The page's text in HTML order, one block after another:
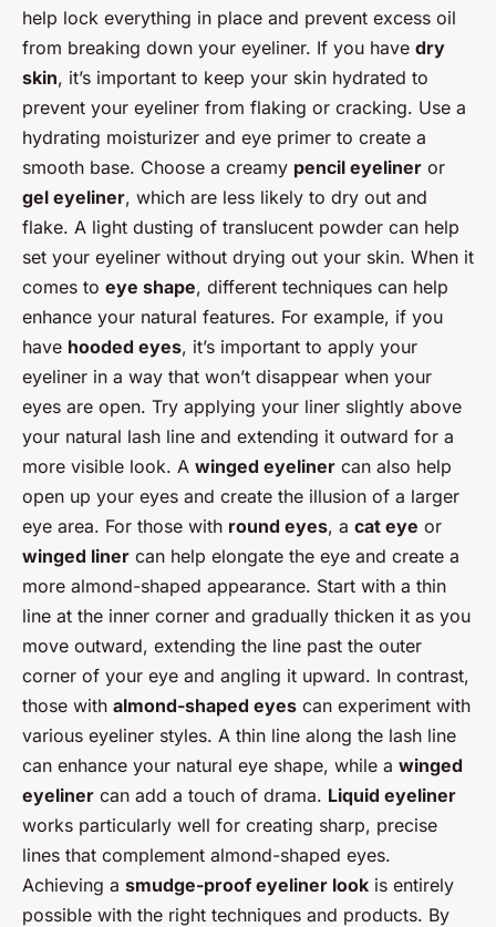
help lock everything in place and prevent excess oil
from breaking down your eyeliner. If you have dry
skin, it’s important to keep your skin hydrated to
prevent your eyeliner from flaking or cracking. Use a
hydrating moisturizer and eye primer to create a
smooth base. Choose a creamy pencil eyeliner or
gel eyeliner, which are less likely to dry out and
flake. A light dusting of translucent powder can help
set your eyeliner without drying out your skin. When it
comes to eye shape, different techniques can help
enhance your natural features. For example, if you
have hooded eyes, it’s important to apply your
eyeliner in a way that won’t disappear when your
eyes are open. Try applying your liner slightly above
your natural lash line and extending it outward for a
more visible look. A winged eyeliner can also help
open up your eyes and create the illusion of a larger
eye area. For those with round eyes, a cat eye or
winged liner can help elongate the eye and create a
more almond-shaped appearance. Start with a thin
line at the inner corner and gradually thicken it as you
move outward, extending the line past the outer
corner of your eye and angling it upward. In contrast,
those with almond-shaped eyes can experiment with
various eyeliner styles. A thin line along the lash line
can enhance your natural eye shape, while a winged
eyeliner can add a touch of drama. Liquid eyeliner
works particularly well for creating sharp, precise
lines that complement almond-shaped eyes.
Achieving a smudge-proof eyeliner look is entirely
possible with the right techniques and products. By